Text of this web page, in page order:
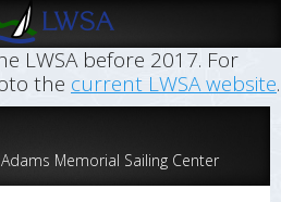
LWSA before 2017. For
the current LWSA website.
Memorial Sailing Center